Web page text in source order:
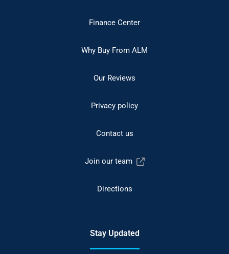
Finance Center
Why Buy From ALM
Our Reviews
Privacy policy
Contact us
Join our team
Directions
Stay Updated